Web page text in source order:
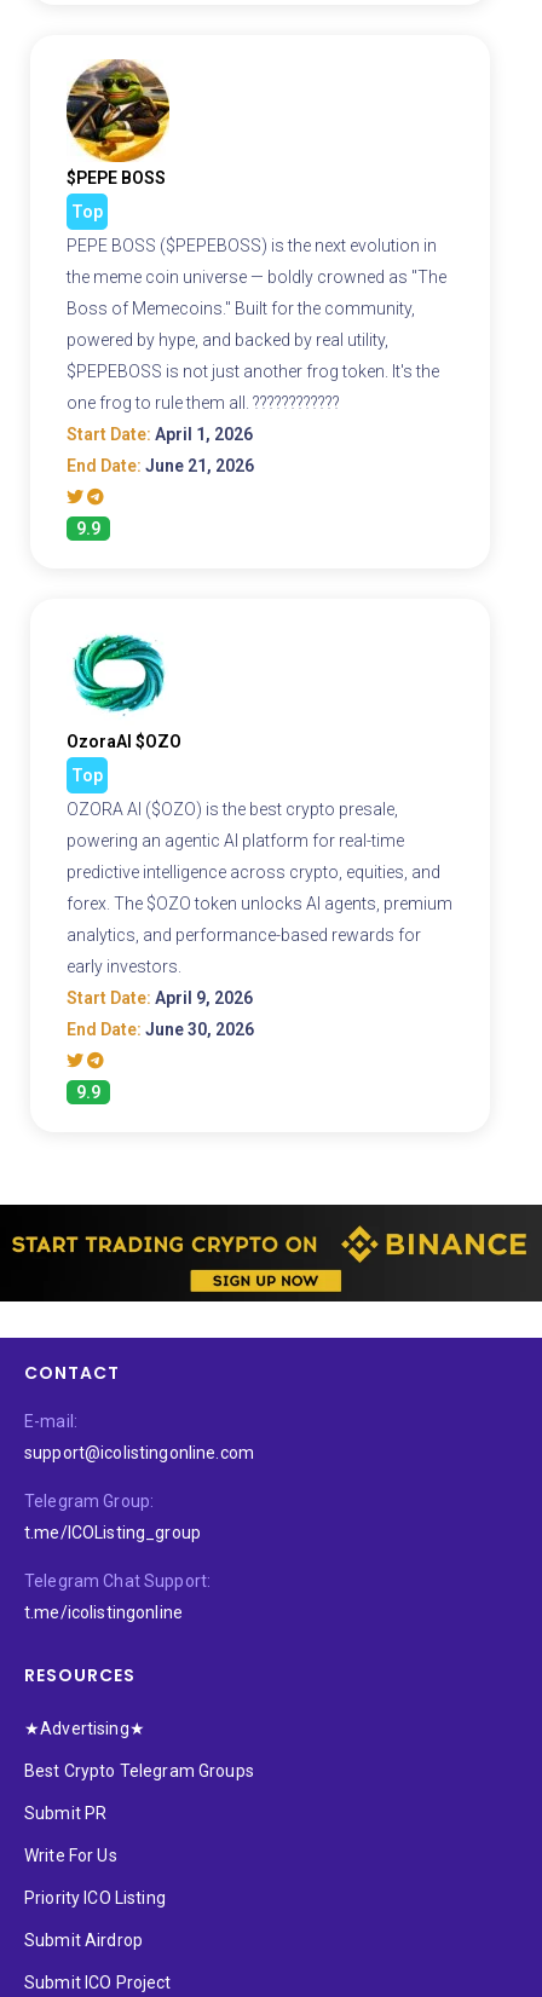
$PEPE BOSS
Top
PEPE BOSS ($PEPEBOSS) is the next evolution in
the meme coin universe — boldly crowned as "The
Boss of Memecoins." Built for the community,
powered by hype, and backed by real utility,
$PEPEBOSS is not just another frog token. It's the
one frog to rule them all. ????????????
Start Date: April 1, 2026
End Date: June 21, 2026
9.9
OzoraAI $OZO
Top
OZORA AI ($OZO) is the best crypto presale,
powering an agentic AI platform for real-time
predictive intelligence across crypto, equities, and
forex. The $OZO token unlocks AI agents, premium
analytics, and performance-based rewards for
early investors.
Start Date: April 9, 2026
End Date: June 30, 2026
9.9
CONTACT
E-mail:
support@icolistingonline.com
Telegram Group:
t.me/ICOListing_group
Telegram Chat Support:
t.me/icolistingonline
RESOURCES
★Advertising★
Best Crypto Telegram Groups
Submit PR
Write For Us
Priority ICO Listing
Submit Airdrop
Submit ICO Project